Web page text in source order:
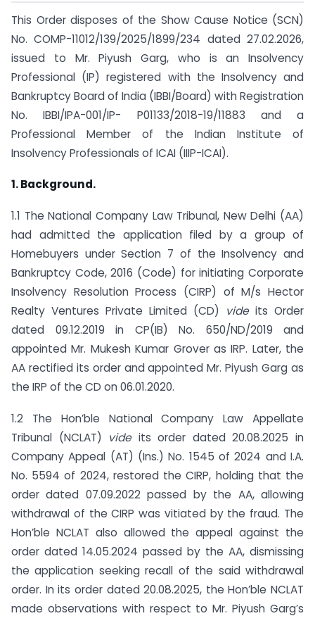
This Order disposes of the Show Cause Notice (SCN)
No. COMP-11012/139/2025/1899/234 dated 27.02.2026,
issued to Mr. Piyush Garg, who is an Insolvency
Professional (IP) registered with the Insolvency and
Bankruptcy Board of India (IBBI/Board) with Registration
No. IBBI/IPA-001/IP- P01133/2018-19/11883 and a
Professional Member of the Indian Institute of
Insolvency Professionals of ICAI (IIIP-ICAI).
1. Background.
1.1 The National Company Law Tribunal, New Delhi (AA)
had admitted the application filed by a group of
Homebuyers under Section 7 of the Insolvency and
Bankruptcy Code, 2016 (Code) for initiating Corporate
Insolvency Resolution Process (CIRP) of M/s Hector
Realty Ventures Private Limited (CD) vide its Order
dated 09.12.2019 in CP(IB) No. 650/ND/2019 and
appointed Mr. Mukesh Kumar Grover as IRP. Later, the
AA rectified its order and appointed Mr. Piyush Garg as
the IRP of the CD on 06.01.2020.
1.2 The Hon’ble National Company Law Appellate
Tribunal (NCLAT) vide its order dated 20.08.2025 in
Company Appeal (AT) (Ins.) No. 1545 of 2024 and I.A.
No. 5594 of 2024, restored the CIRP, holding that the
order dated 07.09.2022 passed by the AA, allowing
withdrawal of the CIRP was vitiated by the fraud. The
Hon’ble NCLAT also allowed the appeal against the
order dated 14.05.2024 passed by the AA, dismissing
the application seeking recall of the said withdrawal
order. In its order dated 20.08.2025, the Hon’ble NCLAT
made observations with respect to Mr. Piyush Garg’s